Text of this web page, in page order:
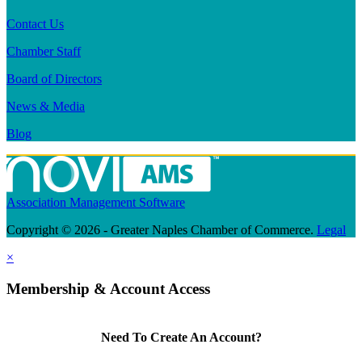
Contact Us
Chamber Staff
Board of Directors
News & Media
Blog
Association Management Software
Copyright © 2026 - Greater Naples Chamber of Commerce. Legal
×
Membership & Account Access
Need To Create An Account?